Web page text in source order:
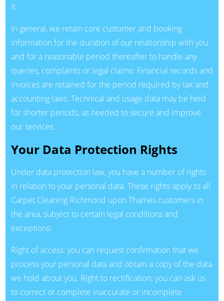
it.
In general, we retain core customer and booking
information for the duration of our relationship with you
and for a reasonable period thereafter to handle any
queries, complaints or legal claims. Financial records and
invoices are retained for the period required by tax and
accounting laws. Technical and usage data may be held
for shorter periods, as needed to secure and improve
our services.
Your Data Protection Rights
Under data protection law, you have a number of rights
in relation to your personal data. These rights apply to all
Carpet Cleaning Richmond upon Thames customers in
the area, subject to certain legal conditions and
exceptions:
Right of access: you can request confirmation that we
process your personal data and obtain a copy of the data
we hold about you. Right to rectification: you can ask us
to correct or complete inaccurate or incomplete